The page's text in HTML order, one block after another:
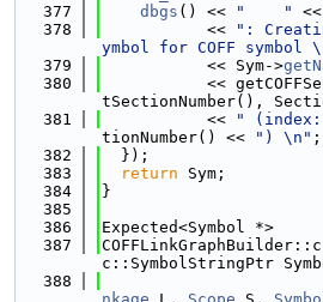
  377
dbgs () << "    "
  378
           <<
":
ymbol for COFF symbol
  379
           << Sym->
  380
<<
tSectionNumber(),
  381
           <<
"
tionNumber() <<
") \n" ;
  382
  });
  383
return Sym;
  384
}
  385
  386
Expected<Symbol *>
  387
c::SymbolStringPtr
  388